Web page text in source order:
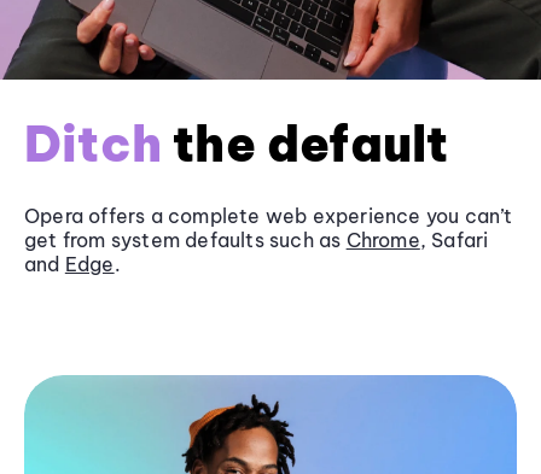
Ditch the default
Opera offers a complete web experience you can’t
get from system defaults such as Chrome, Safari
and Edge.